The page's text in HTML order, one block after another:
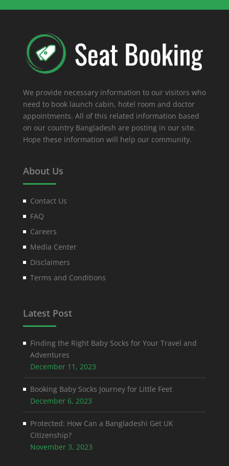
We provide necessary information to our visitors who
need to book launch cabin, hotel room and doctor
appointments. All of this related information based
on our country Bangladesh are posting in our site.
Hope these information will help our community.
About Us
Contact Us
FAQ
Careers
Media Center
Disclaimers
Terms and Conditions
Latest Post
Finding the Right Baby Socks for Your Travel and
Adventures
December 11, 2023
Booking Baby Socks Journey for Little Feet
December 6, 2023
Protected: How Can a Bangladeshi Get UK
Citizenship?
November 3, 2023